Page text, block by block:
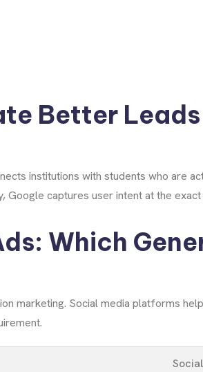
Better
institutions with students who are
captures user intent at the
Which
marketing. Social media platforms